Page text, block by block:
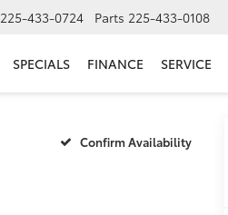
225-433-0724 Parts 225-433-0108
SPECIALS FINANCE SERVICE
Confirm Availability